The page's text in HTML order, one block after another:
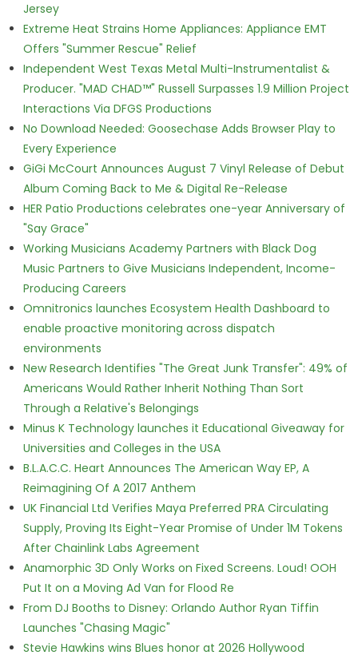
Jersey
Extreme Heat Strains Home Appliances: Appliance EMT
Offers "Summer Rescue" Relief
Independent West Texas Metal Multi-Instrumentalist &
Producer. "MAD CHAD™" Russell Surpasses 1.9 Million Project
Interactions Via DFGS Productions
No Download Needed: Goosechase Adds Browser Play to
Every Experience
GiGi McCourt Announces August 7 Vinyl Release of Debut
Album Coming Back to Me & Digital Re-Release
HER Patio Productions celebrates one-year Anniversary of
"Say Grace"
Working Musicians Academy Partners with Black Dog
Music Partners to Give Musicians Independent, Income-
Producing Careers
Omnitronics launches Ecosystem Health Dashboard to
enable proactive monitoring across dispatch
environments
New Research Identifies "The Great Junk Transfer": 49% of
Americans Would Rather Inherit Nothing Than Sort
Through a Relative's Belongings
Minus K Technology launches it Educational Giveaway for
Universities and Colleges in the USA
B.L.A.C.C. Heart Announces The American Way EP, A
Reimagining Of A 2017 Anthem
UK Financial Ltd Verifies Maya Preferred PRA Circulating
Supply, Proving Its Eight-Year Promise of Under 1M Tokens
After Chainlink Labs Agreement
Anamorphic 3D Only Works on Fixed Screens. Loud! OOH
Put It on a Moving Ad Van for Flood Re
From DJ Booths to Disney: Orlando Author Ryan Tiffin
Launches "Chasing Magic"
Stevie Hawkins wins Blues honor at 2026 Hollywood